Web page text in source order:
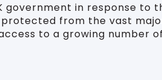
government in response
from the vast
to a growing number